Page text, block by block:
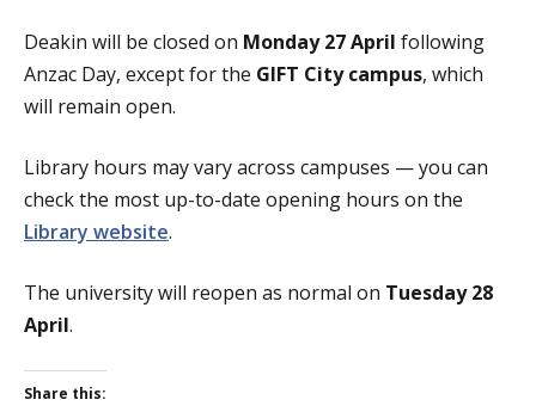
Deakin will be closed on Monday 27 April following
Anzac Day, except for the GIFT City campus, which
will remain open.
Library hours may vary across campuses — you can
check the most up-to-date opening hours on the
Library website.
The university will reopen as normal on Tuesday 28
April.
Share this: